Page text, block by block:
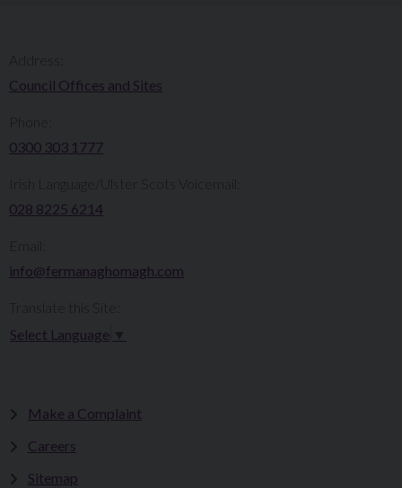
Council Offices and Sites
0300 303 1777​​
Irish Language/Ulster Scots Voicemail:
028 8225 6214
info@fermanaghomagh.com
Select Language
Make a Complaint
Careers
Sitemap